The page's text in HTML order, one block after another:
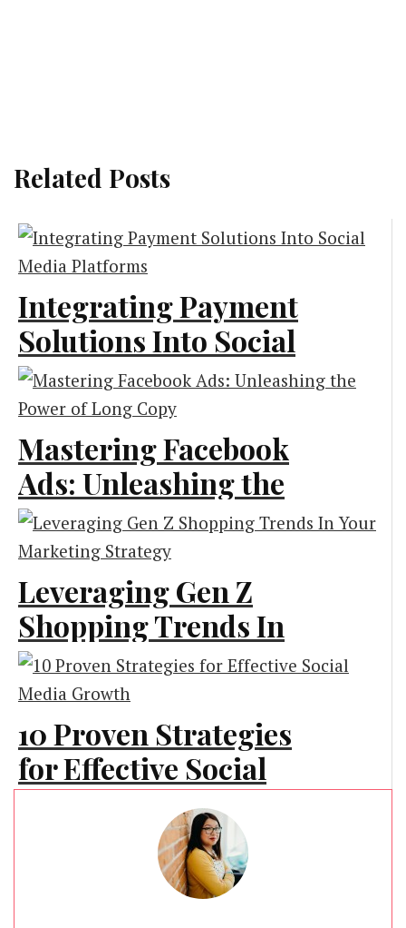
Related Posts
Integrating Payment
Solutions Into Social
Media Platforms
Mastering Facebook
Ads: Unleashing the
Power of Long Copy
Leveraging Gen Z
Shopping Trends In
Your Marketing
Strategy
Marketing
10 Proven Strategies
for Effective Social
Media Growth